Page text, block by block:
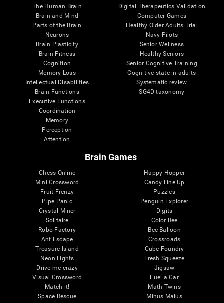
The Human Brain
Brain and Mind
Parts of the Brain
Neurons
Brain Plasticity
Brain Fitness
Cognition
Memory Loss
Intellectual Disabilities
Brain Functions
Executive Functions
Coordination
Memory
Perception
Attention
Digital Therapeutics Validation
Computer Games
Healthy Older Adults Trial
Navy Pilots
Senior Wellness
Healthy Seniors
Senior Cognitive Training
Cognitive state in adults
Systematic review
SG4D taxonomy
Brain Games
Chess Online
Mini Crossword
Fruit Frenzy
Pipe Panic
Crystal Miner
Solitaire
Robo Factory
Ant Escape
Treasure Island
Neon Lights
Drive me crazy
Visual Crossword
Match it!
Space Rescue
Happy Hopper
Candy Line Up
Puzzles
Penguin Explorer
Digits
Color Bee
Bee Balloon
Crossroads
Cube Foundry
Fresh Squeeze
Jigsaw
Fuel a Car
Math Twins
Minus Malus